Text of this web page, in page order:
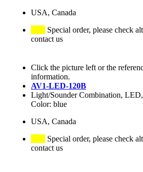
USA, Canada
Special order, please check
contact us
Click the picture left or the
information.
AV1-LED-120B
Light/Sounder Combination,
Color: blue
USA, Canada
Special order, please check
contact us